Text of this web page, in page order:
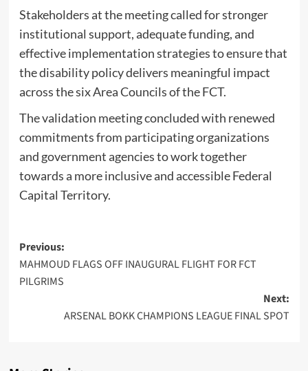
‎Stakeholders at the meeting called for stronger
institutional support, adequate funding, and
effective implementation strategies to ensure that
the disability policy delivers meaningful impact
across the six Area Councils of the FCT.
‎The validation meeting concluded with renewed
commitments from participating organizations
and government agencies to work together
towards a more inclusive and accessible Federal
Capital Territory.
Post
navigation
Previous:
MAHMOUD FLAGS OFF INAUGURAL FLIGHT FOR FCT
PILGRIMS
Next:
ARSENAL BOKK CHAMPIONS LEAGUE FINAL SPOT